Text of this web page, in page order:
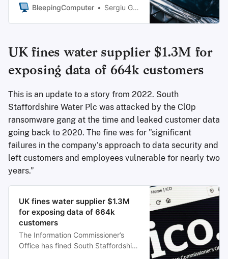
after attackers hacked its online
BleepingComputer Sergiu Gatlan
UK fines water supplier $1.3M for
exposing data of 664k customers
This is an update to a story from 2022. South
Staffordshire Water Plc was attacked by the Cl0p
ransomware gang at the time and leaked customer data
going back to 2020. The fine was for "significant
failures in the company's approach to data security and
left customers and employees vulnerable for nearly two
years.”
UK fines water supplier $1.3M
for exposing data of 664k
customers
The Information Commissioner’s
Office has fined South Staffordshire